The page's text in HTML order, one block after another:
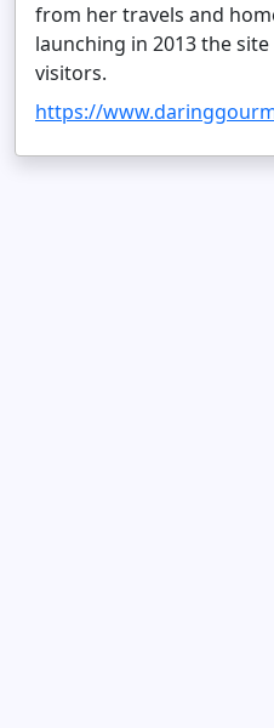
from her travels and
launching in 2013 the
visitors.
https://